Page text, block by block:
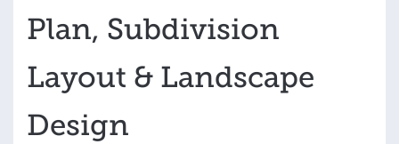
Plan, Subdivision
Layout & Landscape
Design